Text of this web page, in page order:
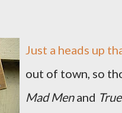
Just a heads up
out of town, so
Mad Menand